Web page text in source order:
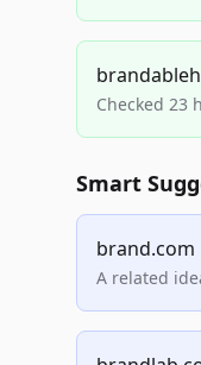
Checked 23
Smart
brand.com
A related